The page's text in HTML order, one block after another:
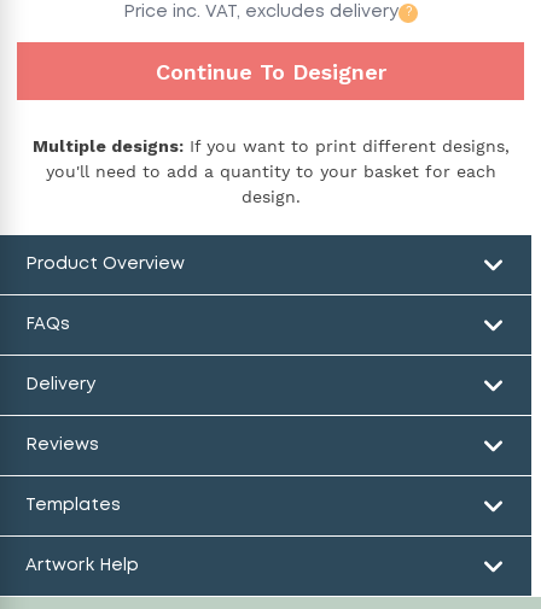
Price inc. VAT, excludes delivery ?
Continue To Designer
Multiple designs:If you want to print different designs,
you'll need to add a quantity to your basket for each
design.
Product Overview
FAQs
Delivery
Reviews
Templates
Artwork Help